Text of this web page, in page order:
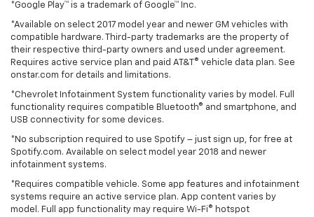
*Google Play™ is a trademark of Google™ Inc.
*Available on select 2017 model year and newer GM vehicles with
compatible hardware. Third-party trademarks are the property of
their respective third-party owners and used under agreement.
Requires active service plan and paid AT&T® vehicle data plan. See
onstar.com for details and limitations.
*Chevrolet Infotainment System functionality varies by model. Full
functionality requires compatible Bluetooth® and smartphone, and
USB connectivity for some devices.
*No subscription required to use Spotify – just sign up, for free at
Spotify.com. Available on select model year 2018 and newer
infotainment systems.
*Requires compatible vehicle. Some app features and infotainment
systems require an active service plan. App content varies by
model. Full app functionality may require Wi-Fi® hotspot